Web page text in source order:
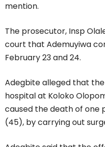
mention.
The prosecutor, Insp
court that Ademuyiwa
February 23 and 24.
Adegbite alleged that
hospital at Koloko
caused the death of one
(45), by carrying out